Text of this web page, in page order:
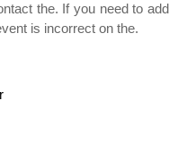
the. If you need to add
is incorrect on the.